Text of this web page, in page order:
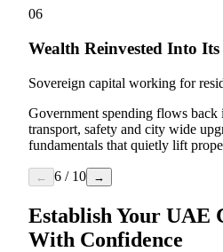
06
Wealth Reinvested Into Its
Sovereign capital working for
Government spending flows back
transport, safety and city wide
fundamentals that quietly lift
← 6 / 10 →
Establish Your UAE
With Confidence